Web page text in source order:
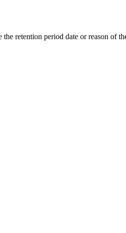
retention period date or reason of